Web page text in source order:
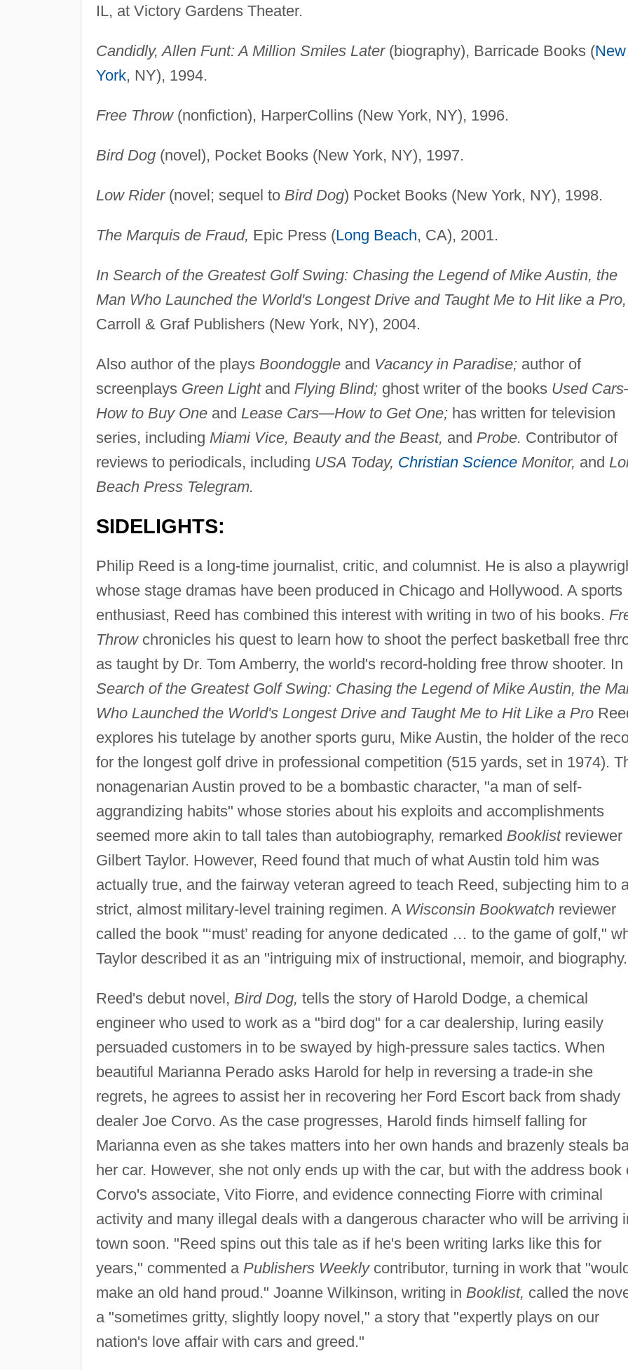
IL, at Victory Gardens Theater.
Candidly, Allen Funt: A Million Smiles Later(biography), Barricade Books (New
York, NY), 1994.
Free Throw(nonfiction), HarperCollins (New York, NY), 1996.
Bird Dog(novel), Pocket Books (New York, NY), 1997.
Low Rider(novel; sequel to Bird Dog) Pocket Books (New York, NY), 1998.
The Marquis de Fraud, Epic Press (Long Beach, CA), 2001.
In Search of the Greatest Golf Swing: Chasing the Legend of Mike Austin, the
Man Who Launched the World's Longest Drive and Taught Me to Hit like a Pro,
Carroll & Graf Publishers (New York, NY), 2004.
Also author of the plays Boondoggleand Vacancy in Paradise;author of
screenplays Green Lightand Flying Blind;ghost writer of the books Used
How to Buy Oneand Lease Cars—How to Get One;has written for television
series, including Miami Vice, Beauty and the Beast, and Probe. Contributor of
reviews to periodicals, including USA Today, Christian ScienceMonitor, and
Beach Press Telegram.
SIDELIGHTS:
Philip Reed is a long-time journalist, critic, and columnist. He is also a
whose stage dramas have been produced in Chicago and Hollywood. A sports
enthusiast, Reed has combined this interest with writing in two of his books.
Throwchronicles his quest to learn how to shoot the perfect basketball free
as taught by Dr. Tom Amberry, the world's record-holding free throw shooter. In
Search of the Greatest Golf Swing: Chasing the Legend of Mike Austin, the
Who Launched the World's Longest Drive and Taught Me to Hit Like a Pro
explores his tutelage by another sports guru, Mike Austin, the holder of the
for the longest golf drive in professional competition (515 yards, set in 1974).
nonagenarian Austin proved to be a bombastic character, "a man of self-
aggrandizing habits" whose stories about his exploits and accomplishments
seemed more akin to tall tales than autobiography, remarked Booklistreviewer
Gilbert Taylor. However, Reed found that much of what Austin told him was
actually true, and the fairway veteran agreed to teach Reed, subjecting him to
strict, almost military-level training regimen. A Wisconsin Bookwatchreviewer
called the book "‘must’ reading for anyone dedicated … to the game of golf,"
Taylor described it as an "intriguing mix of instructional, memoir, and
Reed's debut novel, Bird Dog, tells the story of Harold Dodge, a chemical
engineer who used to work as a "bird dog" for a car dealership, luring easily
persuaded customers in to be swayed by high-pressure sales tactics. When
beautiful Marianna Perado asks Harold for help in reversing a trade-in she
regrets, he agrees to assist her in recovering her Ford Escort back from shady
dealer Joe Corvo. As the case progresses, Harold finds himself falling for
Marianna even as she takes matters into her own hands and brazenly steals
her car. However, she not only ends up with the car, but with the address book
Corvo's associate, Vito Fiorre, and evidence connecting Fiorre with criminal
activity and many illegal deals with a dangerous character who will be arriving
town soon. "Reed spins out this tale as if he's been writing larks like this for
years," commented a Publishers Weeklycontributor, turning in work that
make an old hand proud." Joanne Wilkinson, writing in Booklist, called the
a "sometimes gritty, slightly loopy novel," a story that "expertly plays on our
nation's love affair with cars and greed."